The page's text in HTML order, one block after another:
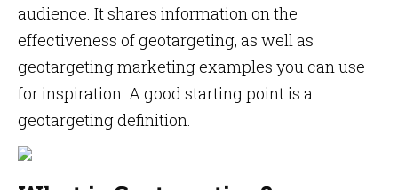
audience. It shares information on the
effectiveness of geotargeting, as well as
geotargeting marketing examples you can use
for inspiration. A good starting point is a
geotargeting definition.